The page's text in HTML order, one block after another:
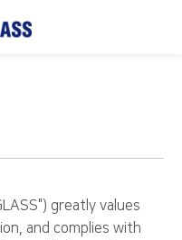
greatly values
and complies with